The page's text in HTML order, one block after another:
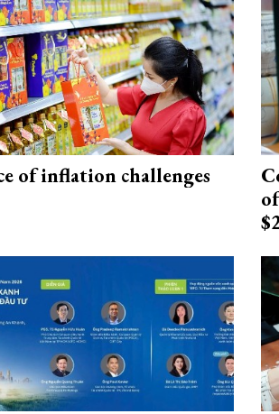
of inflation challenges